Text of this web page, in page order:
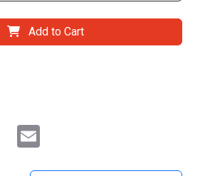
Add to Cart
LinkedIn